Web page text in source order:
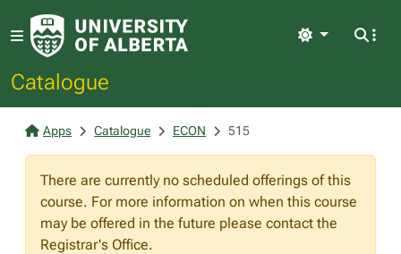
Catalogue
Light
Apps Catalogue ECON 515
There are currently no scheduled offerings of this
course. For more information on when this course
may be offered in the future please contact the
Registrar's Office.